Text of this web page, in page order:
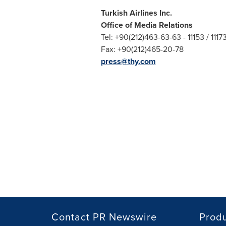
Turkish Airlines Inc.
Office of Media Relations
Tel: +90(212)463-63-63 - 11153 / 11173
Fax: +90(212)465-20-78
press@thy.com
Contact PR Newswire